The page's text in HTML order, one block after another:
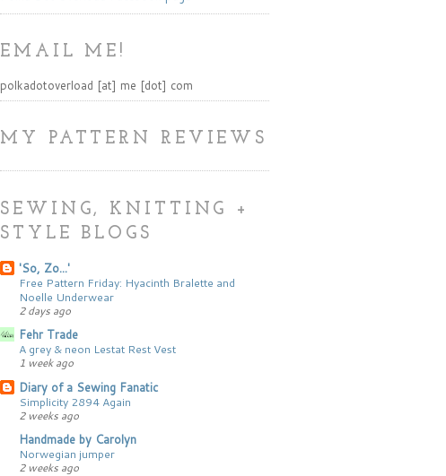
EMAIL ME!
polkadotoverload [at] me [dot] com
MY PATTERN REVIEWS
SEWING, KNITTING +
STYLE BLOGS
'So, Zo...'
Free Pattern Friday: Hyacinth Bralette and
Noelle Underwear
2 days ago
Fehr Trade
A grey & neon Lestat Rest Vest
1 week ago
Diary of a Sewing Fanatic
Simplicity 2894 Again
2 weeks ago
Handmade by Carolyn
Norwegian jumper
2 weeks ago